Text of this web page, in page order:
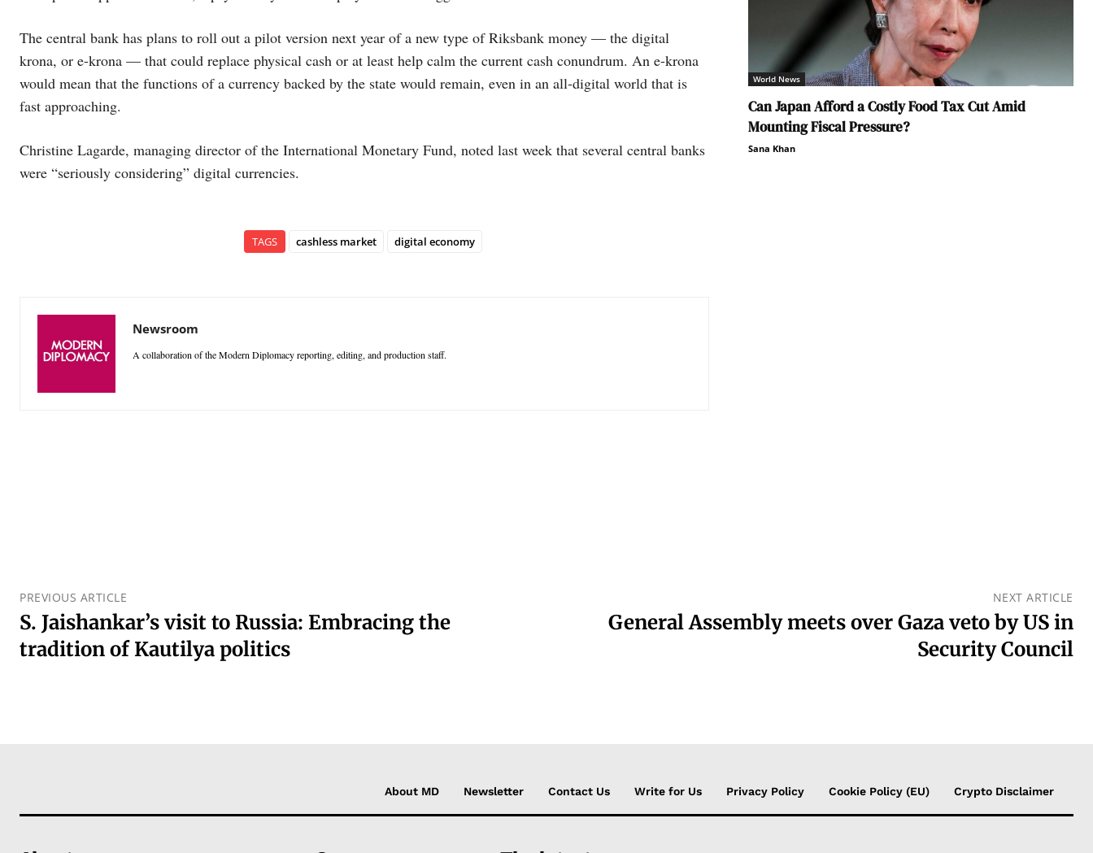
The central bank has plans to roll out a pilot version next year of a new type of Riksbank money — the digital
krona, or e-krona — that could replace physical cash or at least help calm the current cash conundrum. An e-krona
would mean that the functions of a currency backed by the state would remain, even in an all-digital world that is
fast approaching.
Christine Lagarde, managing director of the International Monetary Fund, noted last week that several central banks
were “seriously considering” digital currencies.
TAGS cashless market digital economy
Newsroom
A collaboration of the Modern Diplomacy reporting, editing, and production staff.
World News
Can Japan Afford a Costly Food Tax Cut Amid
Mounting Fiscal Pressure?
Sana Khan
PREVIOUS ARTICLE
S. Jaishankar’s visit to Russia: Embracing the
tradition of Kautilya politics
NEXT ARTICLE
General Assembly meets over Gaza veto by US in
Security Council
About MD Newsletter Contact Us Write for Us Privacy Policy Cookie Policy (EU) Crypto Disclaimer